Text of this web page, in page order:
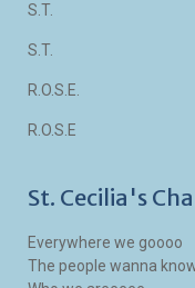
S.T.
S.T.
R.O.S.E.
R.O.S.E
St. Cecilia's
Everywhere we goooo
The people wanna